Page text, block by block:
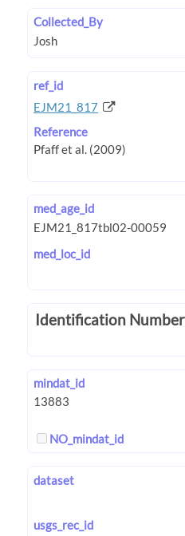
Collected_By
ref_id
EJM21_817
Reference
med_age_id
med_loc_id
Identification
mindat_id
NO_mindat_id
dataset
usgs_rec_id